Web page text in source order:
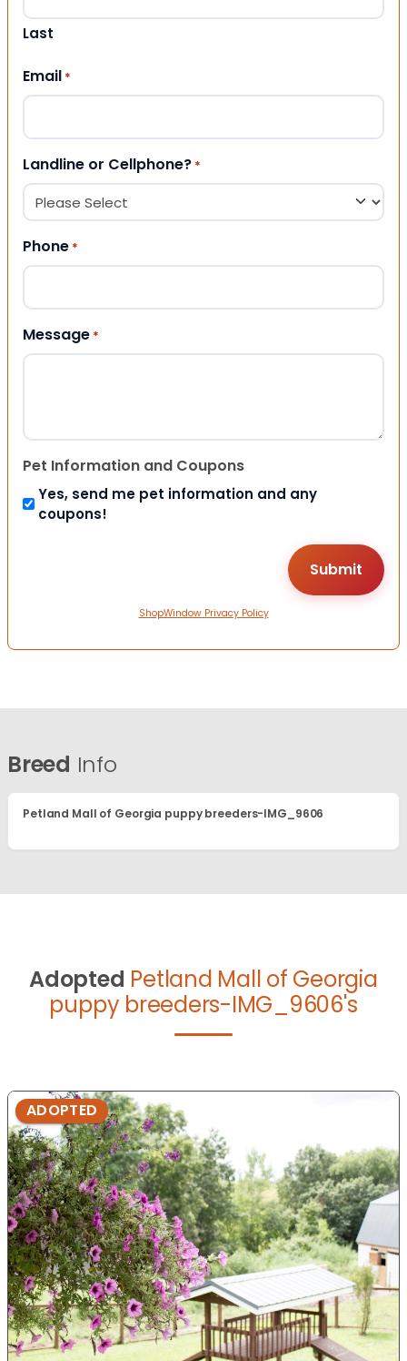
Last
Email *
Landline or Cellphone? *
Phone *
Message *
Pet Information and Coupons
Yes, send me pet information and any
coupons!
ShopWindow Privacy Policy
Breed Info
Petland Mall of Georgia puppy breeders-IMG_9606
Adopted Petland Mall of Georgia
puppy breeders-IMG_9606's
ADOPTED